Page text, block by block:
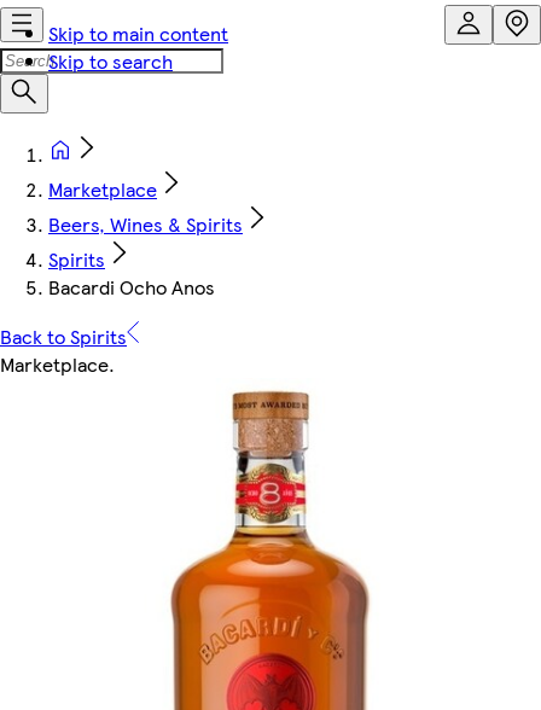
Skip to main content
Skip to search
Marketplace
Beers, Wines & Spirits
Spirits
Bacardi Ocho Anos
Back to Spirits
Marketplace.